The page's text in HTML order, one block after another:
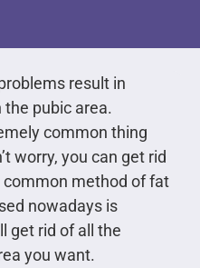
result in
pubic area.
common thing
worry, you can get rid
method of fat
nowadays is
get rid of all the
you want.